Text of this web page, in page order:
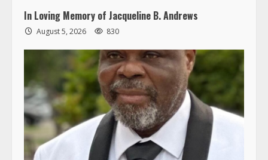
In Loving Memory of Jacqueline B. Andrews
August 5, 2026 830